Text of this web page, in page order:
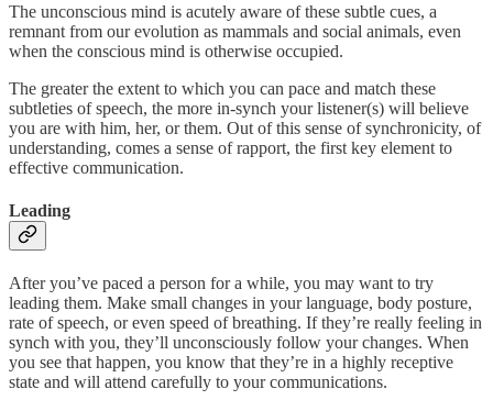
The unconscious mind is acutely aware of these subtle cues, a
remnant from our evolution as mammals and social animals, even
when the conscious mind is otherwise occupied.
The greater the extent to which you can pace and match these
subtleties of speech, the more in-synch your listener(s) will believe
you are with him, her, or them. Out of this sense of synchronicity, of
understanding, comes a sense of rapport, the first key element to
effective communication.
Leading
After you’ve paced a person for a while, you may want to try
leading them. Make small changes in your language, body posture,
rate of speech, or even speed of breathing. If they’re really feeling in
synch with you, they’ll unconsciously follow your changes. When
you see that happen, you know that they’re in a highly receptive
state and will attend carefully to your communications.